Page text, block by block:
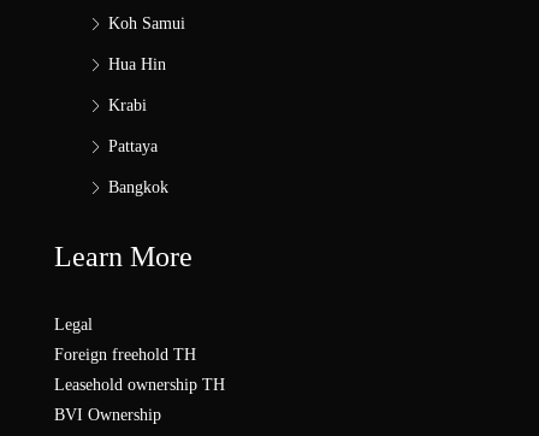
Koh Samui
Hua Hin
Krabi
Pattaya
Bangkok
Learn More
Legal
Foreign freehold TH
Leasehold ownership TH
BVI Ownership